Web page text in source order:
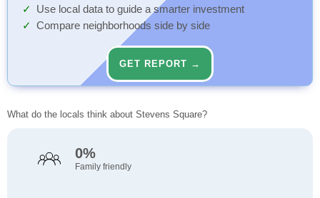
Use local data to guide a smarter investment
Compare neighborhoods side by side
GET REPORT →
What do the locals think about Stevens Square?
0%
Family friendly